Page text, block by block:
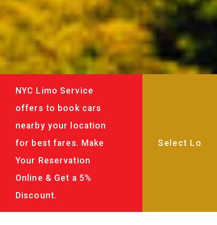
NYC Limo Service
offers to book cars
nearby your location
for best fares. Make
Your Reservation
Online & Get a 5%
Discount.